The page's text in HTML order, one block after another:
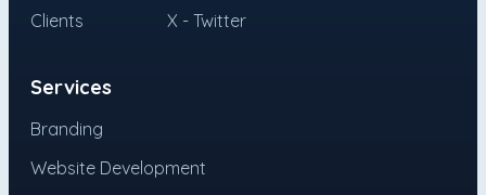
Clients
X - Twitter
Services
Branding
Website Development